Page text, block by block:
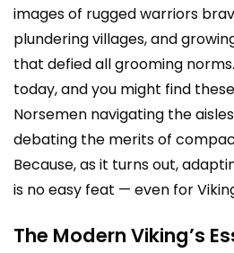
images of rugged warriors
plundering villages, and
that defied all grooming
today, and you might find
Norsemen navigating the
debating the merits of
Because, as it turns out,
is no easy feat — even for
The Modern Viking’s